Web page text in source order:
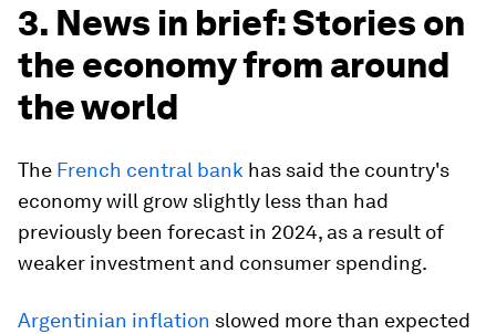
3. News in brief: Stories on
the economy from around
the world
The French central bank has said the country's
economy will grow slightly less than had
previously been forecast in 2024, as a result of
weaker investment and consumer spending.
Argentinian inflation slowed more than expected